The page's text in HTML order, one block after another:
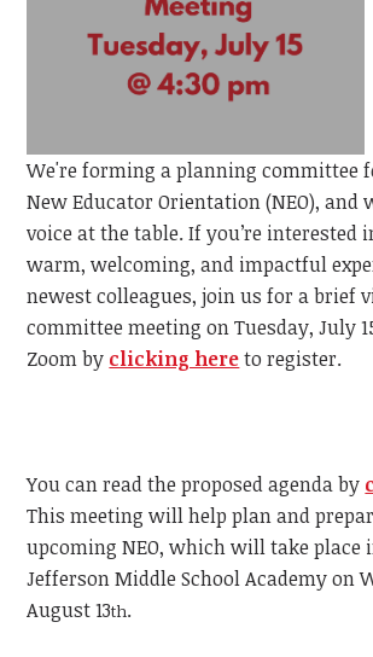
We're forming a planning committee
New Educator Orientation (NEO), and
voice at the table. If you’re interested
warm, welcoming, and impactful
newest colleagues, join us for a brief
committee meeting on Tuesday, July
Zoom by clicking hereto register.
You can read the proposed agenda by
This meeting will help plan and
upcoming NEO, which will take place
Jefferson Middle School Academy on
August 13th.